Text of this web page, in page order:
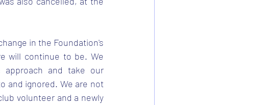
in the Foundation's
will continue to be. We
and take our
and ignored. We are not
volunteer and a newly